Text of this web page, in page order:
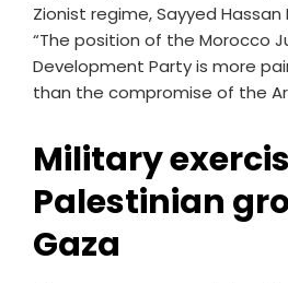
Zionist regime, Sayyed Hassan
“The position of the Morocco
Development Party is more
than the compromise of the
Military
Palestinian
Gaza